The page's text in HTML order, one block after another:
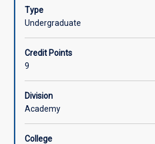
Assessments
Offerings
Learning Activities
Associated Subjects
commenced
in
and
report
on
an
Type
Undergraduate
Credit Points
9
Division
Academy
College